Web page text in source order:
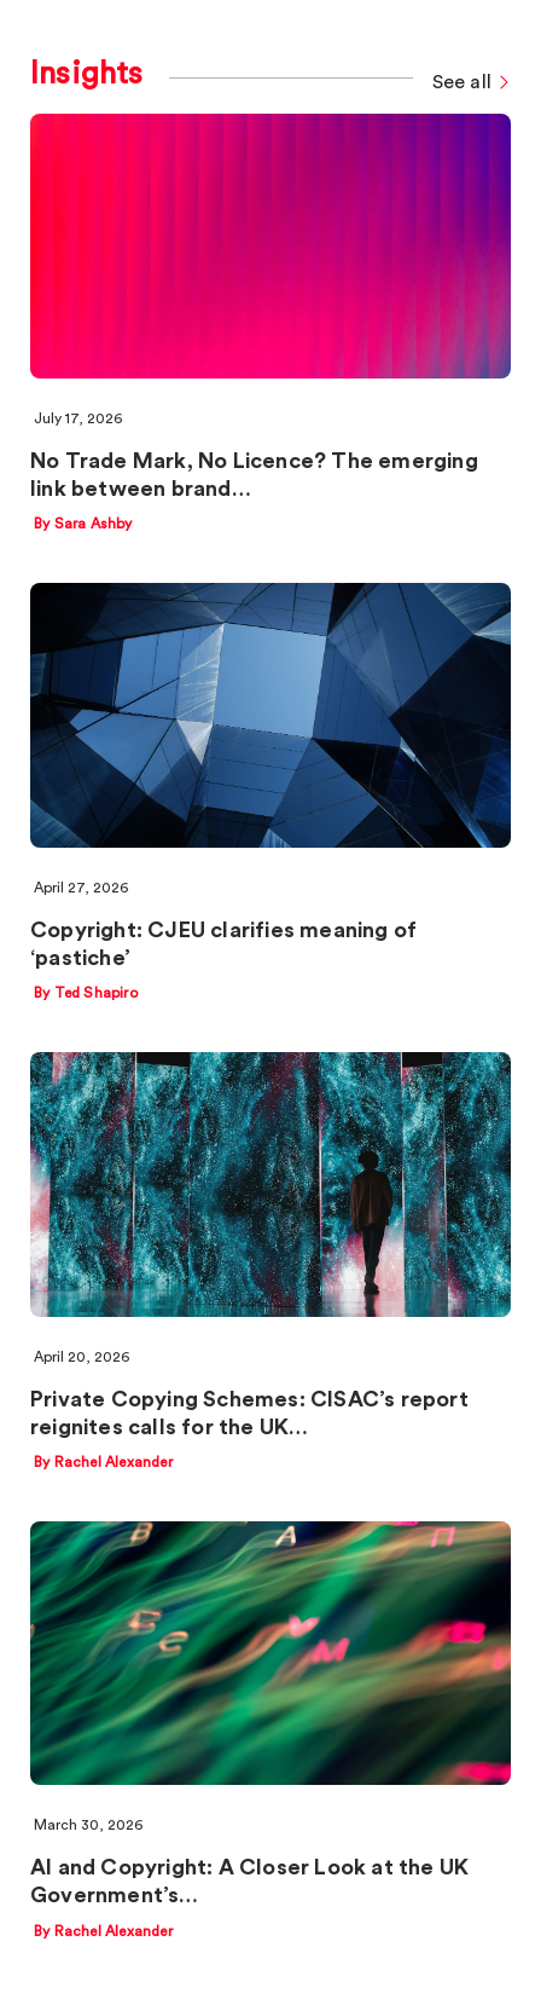
Insights See all
July 17, 2026
No Trade Mark, No Licence? The emerging
link between brand…
By Sara Ashby
April 27, 2026
Copyright: CJEU clarifies meaning of
‘pastiche’
By Ted Shapiro
April 20, 2026
Private Copying Schemes: CISAC’s report
reignites calls for the UK…
By Rachel Alexander
March 30, 2026
AI and Copyright: A Closer Look at the UK
Government’s…
By Rachel Alexander